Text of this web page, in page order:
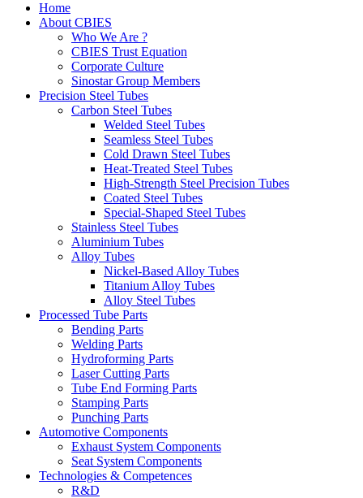
Home
About CBIES
Who We Are ?
CBIES Trust Equation
Corporate Culture
Sinostar Group Members
Precision Steel Tubes
Carbon Steel Tubes
Welded Steel Tubes
Seamless Steel Tubes
Cold Drawn Steel Tubes
Heat-Treated Steel Tubes
High-Strength Steel Precision Tubes
Coated Steel Tubes
Special-Shaped Steel Tubes
Stainless Steel Tubes
Aluminium Tubes
Alloy Tubes
Nickel-Based Alloy Tubes
Titanium Alloy Tubes
Alloy Steel Tubes
Processed Tube Parts
Bending Parts
Welding Parts
Hydroforming Parts
Laser Cutting Parts
Tube End Forming Parts
Stamping Parts
Punching Parts
Automotive Components
Exhaust System Components
Seat System Components
Technologies & Competences
R&D